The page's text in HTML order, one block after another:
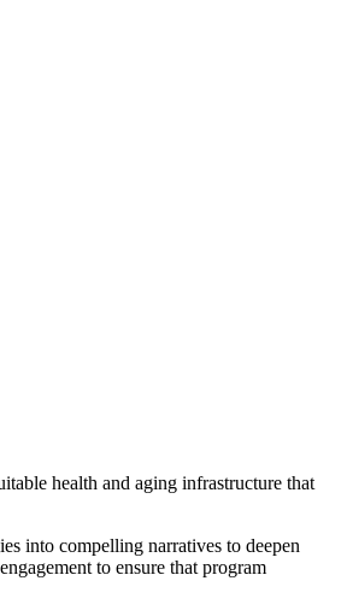
health and aging infrastructure that
into compelling narratives to deepen
to ensure that program